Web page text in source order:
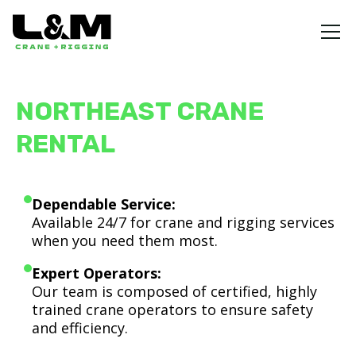
NORTHEAST CRANE
RENTAL
Dependable Service:
Available 24/7 for crane and rigging services
when you need them most.
Expert Operators:
Our team is composed of certified, highly
trained crane operators to ensure safety
and efficiency.